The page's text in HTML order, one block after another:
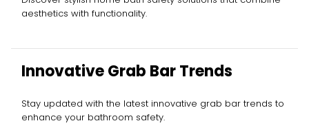
aesthetics with functionality.
Innovative Grab Bar Trends
Stay updated with the latest innovative grab bar trends to
enhance your bathroom safety.